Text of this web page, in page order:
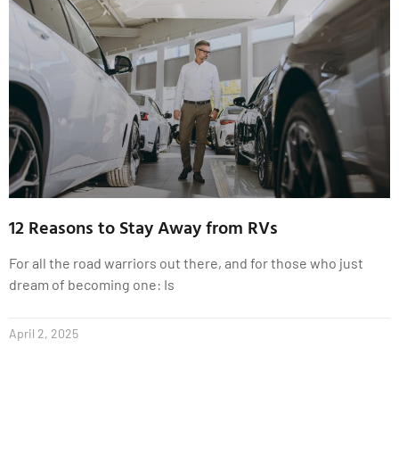
12 Reasons to Stay Away from RVs
For all the road warriors out there, and for those who just
dream of becoming one: Is
April 2, 2025